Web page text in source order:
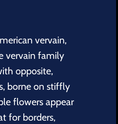
vervain,
vervain family
opposite,
borne on stiffly
flowers appear
for borders,